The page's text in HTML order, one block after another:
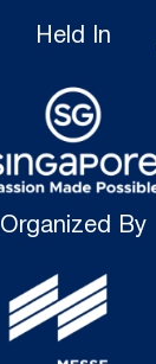
Held In
Organized By